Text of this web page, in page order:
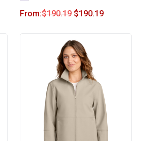
From:$190.19 $190.19